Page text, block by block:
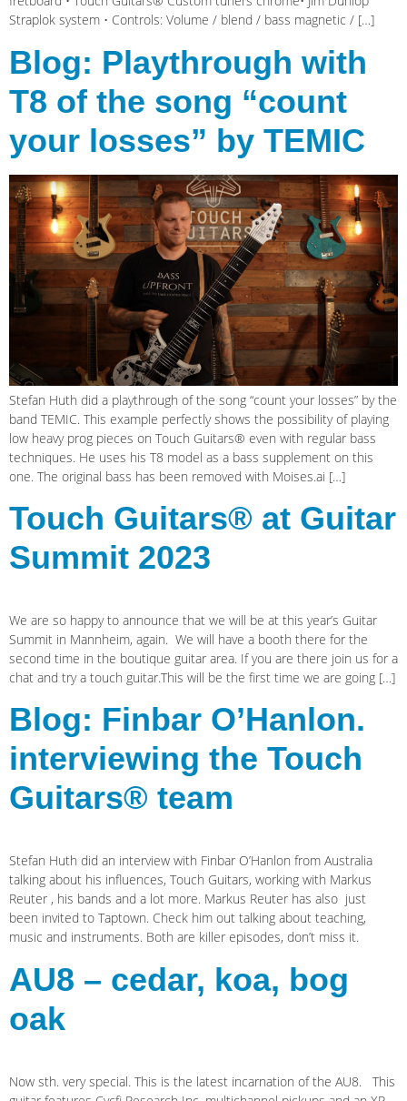
Straplok system • Controls: Volume / blend / bass magnetic / […]
Blog: Playthrough with
T8 of the song “count
your losses” by TEMIC
Stefan Huth did a playthrough of the song “count your losses” by the
band TEMIC. This example perfectly shows the possibility of playing
low heavy prog pieces on Touch Guitars® even with regular bass
techniques. He uses his T8 model as a bass supplement on this
one. The original bass has been removed with Moises.ai […]
Touch Guitars® at Guitar
Summit 2023
We are so happy to announce that we will be at this year’s Guitar
Summit in Mannheim, again. We will have a booth there for the
second time in the boutique guitar area. If you are there join us for a
chat and try a touch guitar.This will be the first time we are going […]
Blog: Finbar O’Hanlon.
interviewing the Touch
Guitars® team
Stefan Huth did an interview with Finbar O’Hanlon from Australia
talking about his influences, Touch Guitars, working with Markus
Reuter , his bands and a lot more. Markus Reuter has also just
been invited to Taptown. Check him out talking about teaching,
music and instruments. Both are killer episodes, don’t miss it.
AU8 – cedar, koa, bog
oak
Now sth. very special. This is the latest incarnation of the AU8. This